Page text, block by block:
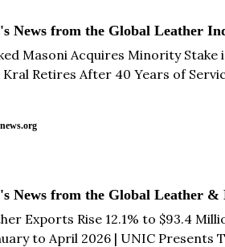
News from the Global Leather
Masoni Acquires Minority
Kral Retires After 40 Years of
News from the Global Leather
Exports Rise 12.1% to $93.4
to April 2026 | UNIC